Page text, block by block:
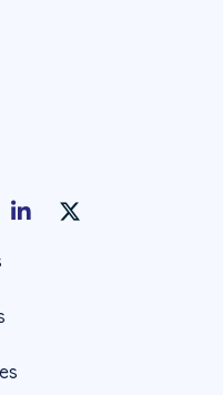
LinkedInX Social Account